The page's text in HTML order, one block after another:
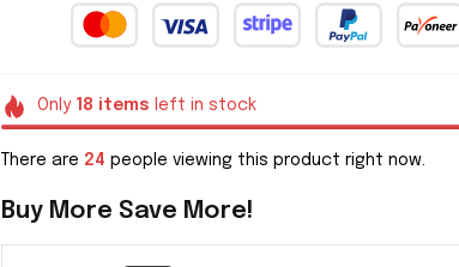
Only 18 items left in stock
There are 25 people viewing this product right now.
Buy More Save More!